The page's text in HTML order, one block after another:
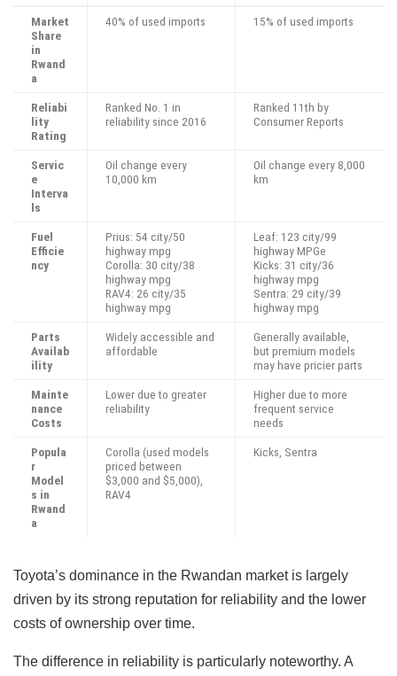
Market
Share
in
Rwand
a
40% of used imports 15% of used imports
Reliabi
lity
Rating
Ranked No. 1 in
reliability since 2016
Ranked 11th by
Consumer Reports
Servic
e
Interva
ls
Oil change every
10,000 km
Oil change every 8,000
km
Fuel
Efficie
ncy
Prius: 54 city/50
highway mpg
Corolla: 30 city/38
highway mpg
RAV4: 26 city/35
highway mpg
Leaf: 123 city/99
highway MPGe
Kicks: 31 city/36
highway mpg
Sentra: 29 city/39
highway mpg
Parts
Availab
ility
Widely accessible and
affordable
Generally available,
but premium models
may have pricier parts
Mainte
nance
Costs
Lower due to greater
reliability
Higher due to more
frequent service
needs
Popula
r
Model
s in
Rwand
a
Corolla (used models
priced between
$3,000 and $5,000),
RAV4
Kicks, Sentra
Toyota’s dominance in the Rwandan market is largely
driven by its strong reputation for reliability and the lower
costs of ownership over time.
The difference in reliability is particularly noteworthy. A